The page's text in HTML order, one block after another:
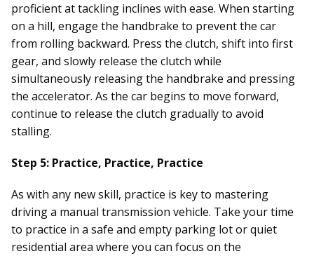
proficient at tackling inclines with ease. When starting
on a hill, engage the handbrake to prevent the car
from rolling backward. Press the clutch, shift into first
gear, and slowly release the clutch while
simultaneously releasing the handbrake and pressing
the accelerator. As the car begins to move forward,
continue to release the clutch gradually to avoid
stalling.
Step 5: Practice, Practice, Practice
As with any new skill, practice is key to mastering
driving a manual transmission vehicle. Take your time
to practice in a safe and empty parking lot or quiet
residential area where you can focus on the